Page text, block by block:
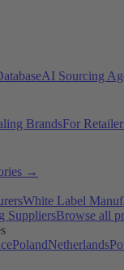
AI Sourcing
BrandsFor
→
White Label
SuppliersBrowse all
PolandNetherlands